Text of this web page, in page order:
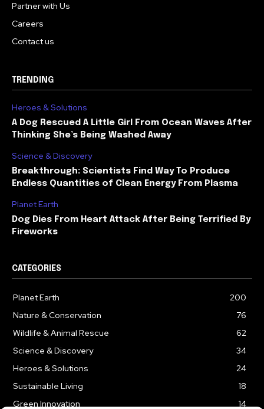
Partner with Us
Careers
Contact us
TRENDING
Heroes & Solutions
A Dog Rescued A Little Girl From Ocean Waves After
Thinking She’s Being Washed Away
Science & Discovery
Breakthrough: Scientists Find Way To Produce
Endless Quantities of Clean Energy From Plasma
Planet Earth
Dog Dies From Heart Attack After Being Terrified By
Fireworks
CATEGORIES
Planet Earth
200
Nature & Conservation
76
Wildlife & Animal Rescue
62
Science & Discovery
34
Heroes & Solutions
24
Sustainable Living
18
Green Innovation
14